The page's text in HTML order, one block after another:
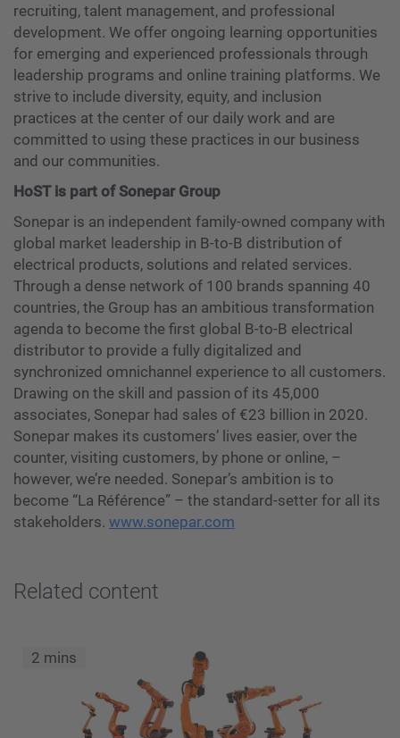
recruiting, talent management, and professional
development. We offer ongoing learning opportunities
for emerging and experienced professionals through
leadership programs and online training platforms. We
strive to include diversity, equity, and inclusion
practices at the center of our daily work and are
committed to using these practices in our business
and our communities.
HoST is part of Sonepar Group
Sonepar is an independent family-owned company with
global market leadership in B-to-B distribution of
electrical products, solutions and related services.
Through a dense network of 100 brands spanning 40
countries, the Group has an ambitious transformation
agenda to become the first global B-to-B electrical
distributor to provide a fully digitalized and
synchronized omnichannel experience to all customers.
Drawing on the skill and passion of its 45,000
associates, Sonepar had sales of €23 billion in 2020.
Sonepar makes its customers’ lives easier, over the
counter, visiting customers, by phone or online, –
however, we’re needed. Sonepar’s ambition is to
become “La Référence” – the standard-setter for all its
stakeholders. www.sonepar.com
Related content
2 mins